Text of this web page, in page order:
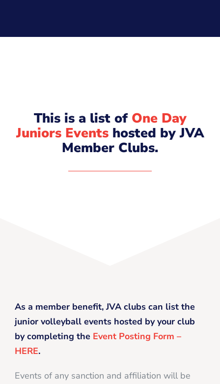
This is a list of One Day
Juniors Eventshosted by JVA
Member Clubs.
As a member benefit, JVA clubs can list the
junior volleyball events hosted by your club
by completing the Event Posting Form –
HERE.
Events of any sanction and affiliation will be